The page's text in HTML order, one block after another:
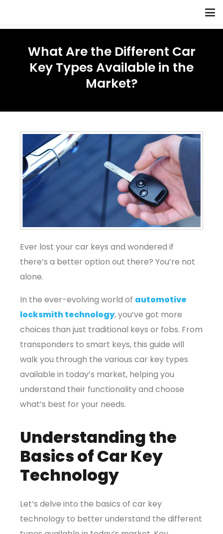
What Are the Different Car
Key Types Available in the
Market?
Ever lost your car keys and wondered if
there’s a better option out there? You’re not
alone.
In the ever-evolving world of automotive
locksmith technology, you’ve got more
choices than just traditional keys or fobs. From
transponders to smart keys, this guide will
walk you through the various car key types
available in today’s market, helping you
understand their functionality and choose
what’s best for your needs.
Understanding the
Basics of Car Key
Technology
Let’s delve into the basics of car key
technology to better understand the different